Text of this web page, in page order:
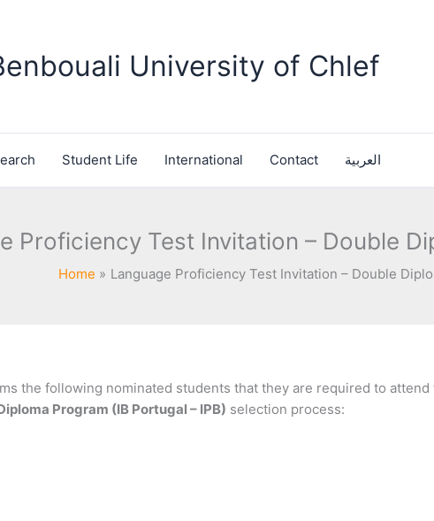
University of Chlef
Student Life International Contact العربية
Proficiency Test Invitation – Double
Home Language Proficiency Test Invitation – Double
the following nominated students that they are required to attend
Program (IB Portugal – IPB) selection process: